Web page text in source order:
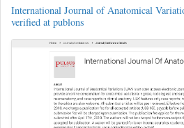
International Journal of Anatomical
verified at publons